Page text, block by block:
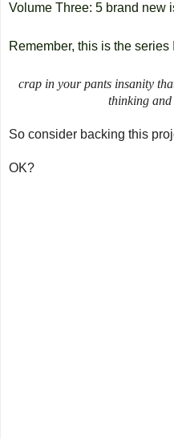
Volume Three: 5 brand new
Remember, this is the series
crap in your pants insanity
thinking and
So consider backing this
OK?